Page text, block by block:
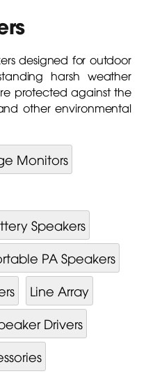
designed for outdoor
harsh weather
protected against the
other environmental
Monitors
Speakers
PA Speakers
Line Array
Drivers